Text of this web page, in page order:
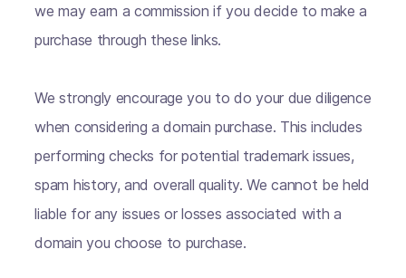
we may earn a commission if you decide to make a
purchase through these links.
We strongly encourage you to do your due diligence
when considering a domain purchase. This includes
performing checks for potential trademark issues,
spam history, and overall quality. We cannot be held
liable for any issues or losses associated with a
domain you choose to purchase.